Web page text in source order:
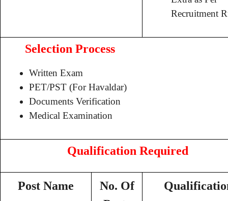
Recruitment
Selection Process
Written Exam
PET/PST (For Havaldar)
Documents Verification
Medical Examination
Qualification Required
Post Name
No. Of